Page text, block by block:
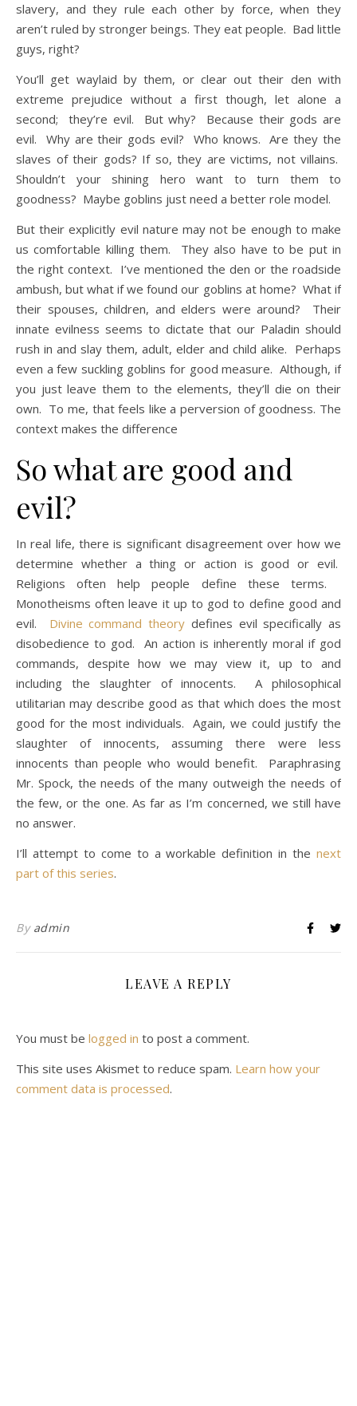
slavery, and they rule each other by force, when they
aren’t ruled by stronger beings. They eat people. Bad little
guys, right?
You’ll get waylaid by them, or clear out their den with
extreme prejudice without a first though, let alone a
second; they’re evil. But why? Because their gods are
evil. Why are their gods evil? Who knows. Are they the
slaves of their gods? If so, they are victims, not villains.
Shouldn’t your shining hero want to turn them to
goodness? Maybe goblins just need a better role model.
But their explicitly evil nature may not be enough to make
us comfortable killing them. They also have to be put in
the right context. I’ve mentioned the den or the roadside
ambush, but what if we found our goblins at home? What if
their spouses, children, and elders were around? Their
innate evilness seems to dictate that our Paladin should
rush in and slay them, adult, elder and child alike. Perhaps
even a few suckling goblins for good measure. Although, if
you just leave them to the elements, they’ll die on their
own. To me, that feels like a perversion of goodness. The
context makes the difference
So what are good and
evil?
In real life, there is significant disagreement over how we
determine whether a thing or action is good or evil.
Religions often help people define these terms.
Monotheisms often leave it up to god to define good and
evil. Divine command theory defines evil specifically as
disobedience to god. An action is inherently moral if god
commands, despite how we may view it, up to and
including the slaughter of innocents. A philosophical
utilitarian may describe good as that which does the most
good for the most individuals. Again, we could justify the
slaughter of innocents, assuming there were less
innocents than people who would benefit. Paraphrasing
Mr. Spock, the needs of the many outweigh the needs of
the few, or the one. As far as I’m concerned, we still have
no answer.
I’ll attempt to come to a workable definition in the next
part of this series.
By admin
LEAVE A REPLY
You must be logged in to post a comment.
This site uses Akismet to reduce spam. Learn how your
comment data is processed.